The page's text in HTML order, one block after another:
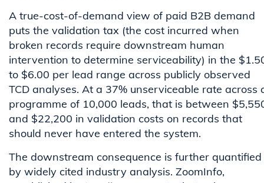
A true-cost-of-demand view of paid B2B demand
puts the validation tax (the cost incurred when
broken records require downstream human
intervention to determine serviceability) in the
to $6.00 per lead range across publicly observed
TCD analyses. At a 37% unserviceable rate across
programme of 10,000 leads, that is between
and $22,200 in validation costs on records that
should never have entered the system.
The downstream consequence is further quantified
by widely cited industry analysis. ZoomInfo,